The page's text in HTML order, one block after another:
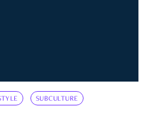
SUBCULTURE